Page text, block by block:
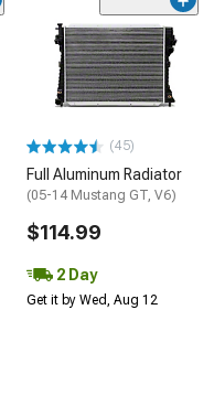
(45)
Full Aluminum Radiator
(05-14 Mustang GT, V6)
$114.99
2 Day
Get it by Wed, Aug 12